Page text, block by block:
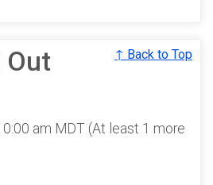
Out ↑ Back to Top
am MDT (At least 1 more